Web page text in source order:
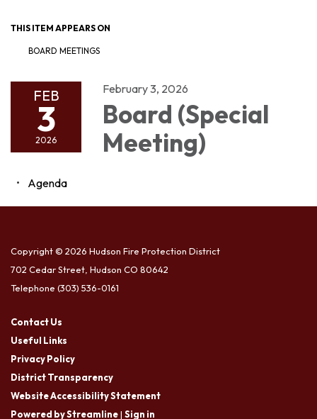
THIS ITEM APPEARS ON
BOARD MEETINGS
FEB
3
2026
February 3, 2026
Board (Special
Meeting)
Agenda
Copyright © 2026 Hudson Fire Protection District
702 Cedar Street, Hudson CO 80642
Telephone (303) 536-0161
Contact Us
Useful Links
Privacy Policy
District Transparency
Website Accessibility Statement
Powered by Streamline| Sign in